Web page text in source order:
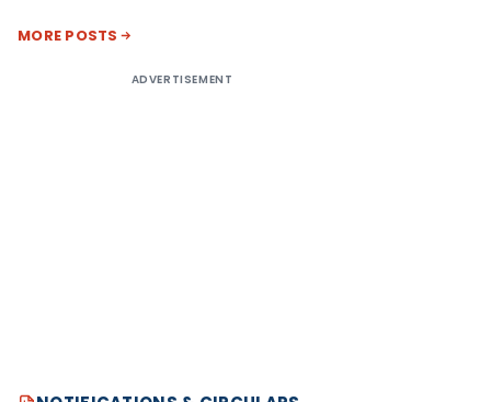
MORE POSTS
ADVERTISEMENT